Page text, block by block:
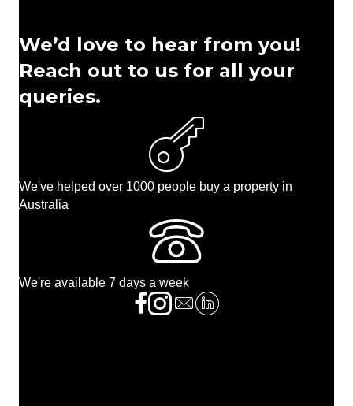
We’d love to hear from you!
Reach out to us for all your
queries.
We've helped over 1000 people buy a property in
Australia
We're available 7 days a week